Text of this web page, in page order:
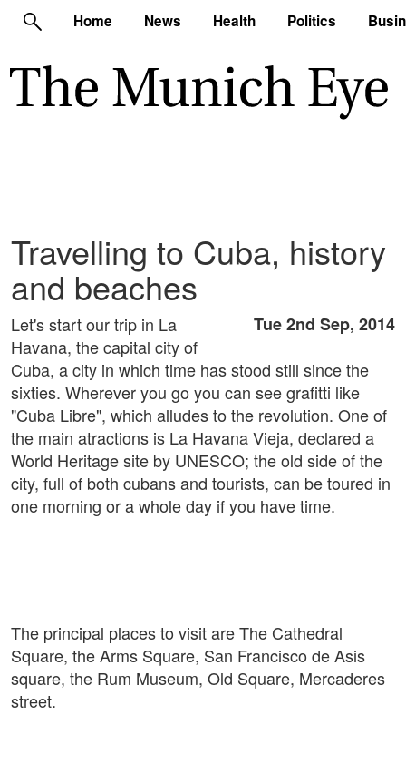
Home News Health Politics
Travelling to Cuba, history
and beaches
Tue 2nd Sep, 2014
Let's start our trip in La
Havana, the capital city of
Cuba, a city in which time has stood still since the
sixties. Wherever you go you can see grafitti like
"Cuba Libre", which alludes to the revolution. One of
the main atractions is La Havana Vieja, declared a
World Heritage site by UNESCO; the old side of the
city, full of both cubans and tourists, can be toured in
one morning or a whole day if you have time.
The principal places to visit are The Cathedral
Square, the Arms Square, San Francisco de Asis
square, the Rum Museum, Old Square, Mercaderes
street.